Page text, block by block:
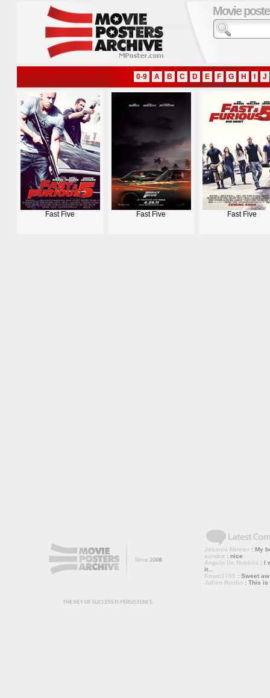
Movie
0-9 A B C D E F G H J
Fast Five Fast Five Fast Five
Jessica Minner : My
sandra : nice
Angelo De Nubbila : I
it...
Kmac1705 : Sweet
Julien Roulin : This is